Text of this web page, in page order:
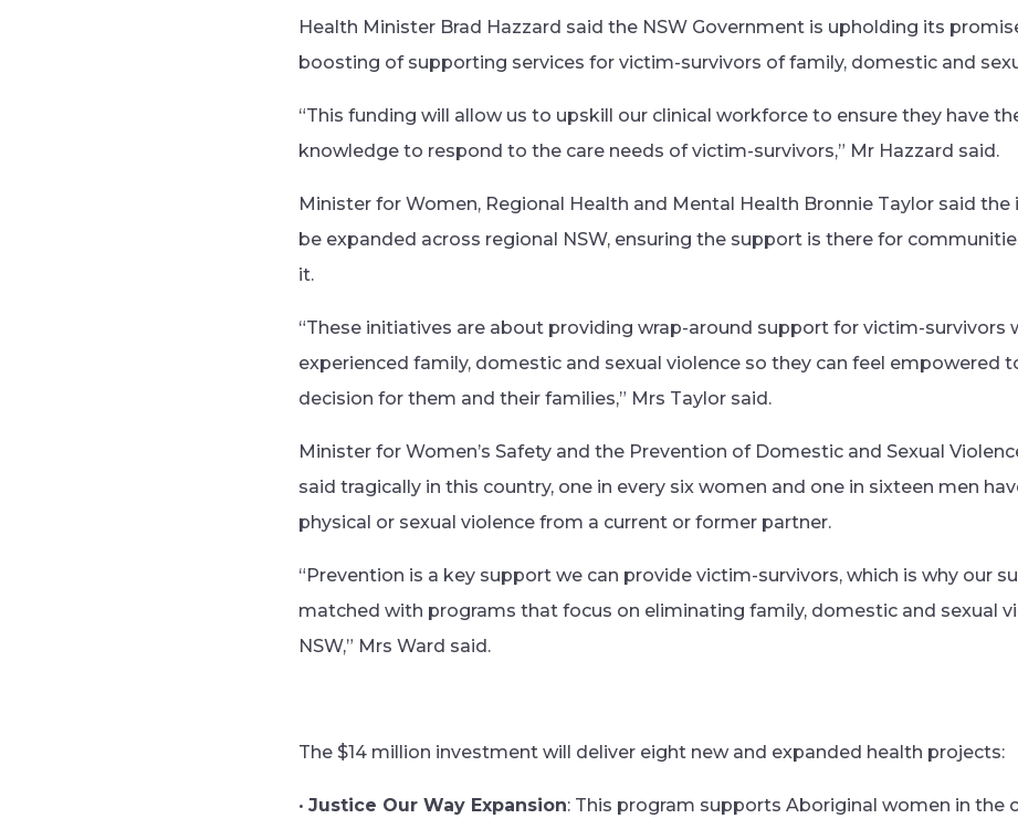
Health Minister Brad Hazzard said the NSW Government is upholding its
boosting of supporting services for victim-survivors of family, domestic and
“This funding will allow us to upskill our clinical workforce to ensure they have
knowledge to respond to the care needs of victim-survivors,” Mr Hazzard said.
Minister for Women, Regional Health and Mental Health Bronnie Taylor said
be expanded across regional NSW, ensuring the support is there for
it.
“These initiatives are about providing wrap-around support for victim-survivors
experienced family, domestic and sexual violence so they can feel empowered
decision for them and their families,” Mrs Taylor said.
Minister for Women’s Safety and the Prevention of Domestic and Sexual
said tragically in this country, one in every six women and one in sixteen men
physical or sexual violence from a current or former partner.
“Prevention is a key support we can provide victim-survivors, which is why our
matched with programs that focus on eliminating family, domestic and sexual
NSW,” Mrs Ward said.
The $14 million investment will deliver eight new and expanded health projects:
• Justice Our Way Expansion: This program supports Aboriginal women in the